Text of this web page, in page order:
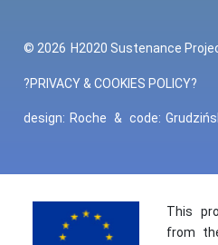
© 2026 H2020 Sustenance
?PRIVACY & COOKIES POLICY?
design: Roche & code:
This
from